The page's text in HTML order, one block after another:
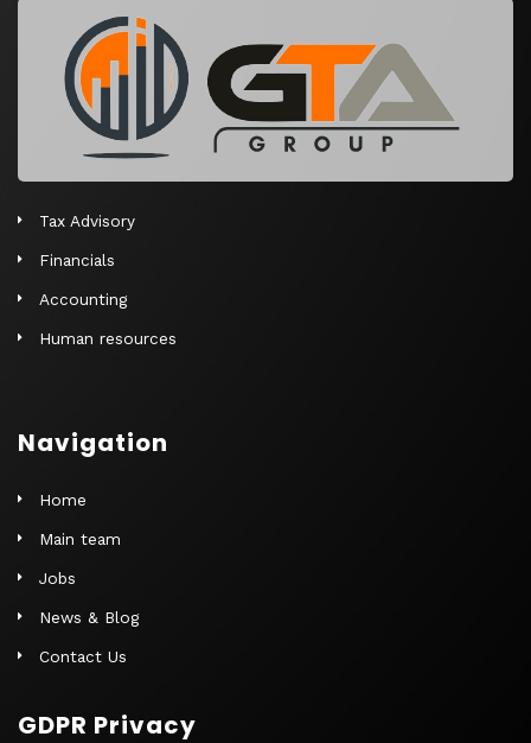
v
Tax Advisory
Financials
Accounting
Human resources
Navigation
Home
Main team
Jobs
News & Blog
Contact Us
GDPR Privacy